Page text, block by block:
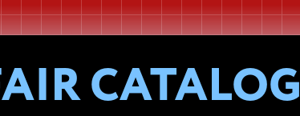
CATALOG